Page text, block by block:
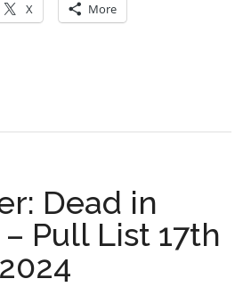
X More
Dead in
Pull List 17th